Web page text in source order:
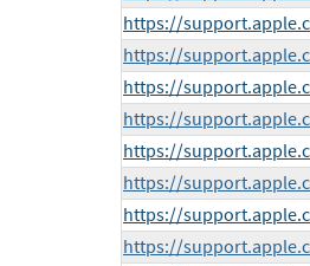
https://
https://
https://
https://
https://
https://
https://
https://